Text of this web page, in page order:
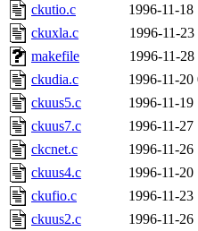
The
rjbarbal,
danw,
gamadrid,
gamache,
ckutio.c
1996-11-18
ckuxla.c
1996-11-23
makefile
1996-11-28
ckudia.c
1996-11-20
ckuus5.c
1996-11-19
ckuus7.c
1996-11-27
ckcnet.c
1996-11-26
ckuus4.c
1996-11-20
ckufio.c
1996-11-23
ckuus2.c
1996-11-26